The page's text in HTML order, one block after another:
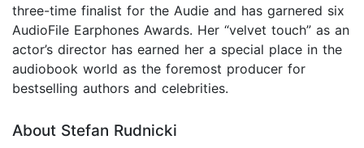
three-time finalist for the Audie and has garnered six
AudioFile Earphones Awards. Her “velvet touch” as an
actor’s director has earned her a special place in the
audiobook world as the foremost producer for
bestselling authors and celebrities.
About Stefan Rudnicki